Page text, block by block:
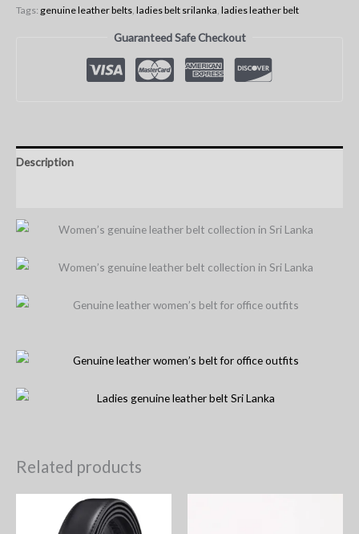
Tags: genuine leather belts ladies belt srilanka ladies leather belt
Guaranteed Safe Checkout
Description
Related products